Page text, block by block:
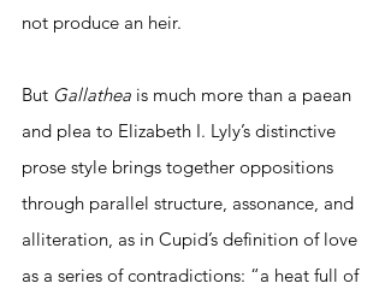
not produce an heir.
But Gallathea is much more than a paean
and plea to Elizabeth I. Lyly’s distinctive
prose style brings together oppositions
through parallel structure, assonance, and
alliteration, as in Cupid’s definition of love
as a series of contradictions: “a heat full of